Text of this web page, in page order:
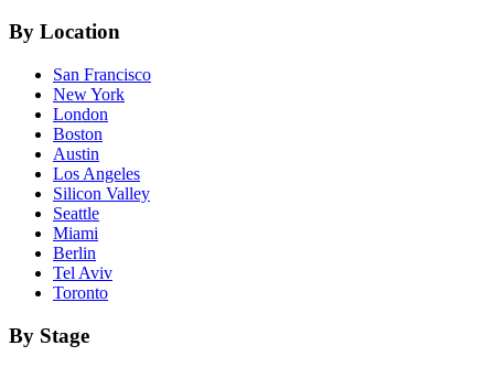
By Location
San Francisco
New York
London
Boston
Austin
Los Angeles
Silicon Valley
Seattle
Miami
Berlin
Tel Aviv
Toronto
By Stage